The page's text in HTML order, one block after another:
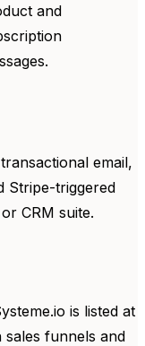
and
email,
Stripe-triggered
CRM suite.
is listed at
funnels and